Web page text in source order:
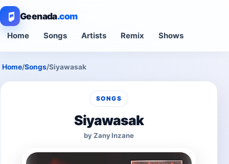
Geenada.com
Home Songs Artists Remix Shows
Home/Songs/Siyawasak
SONGS
Siyawasak
by Zany Inzane